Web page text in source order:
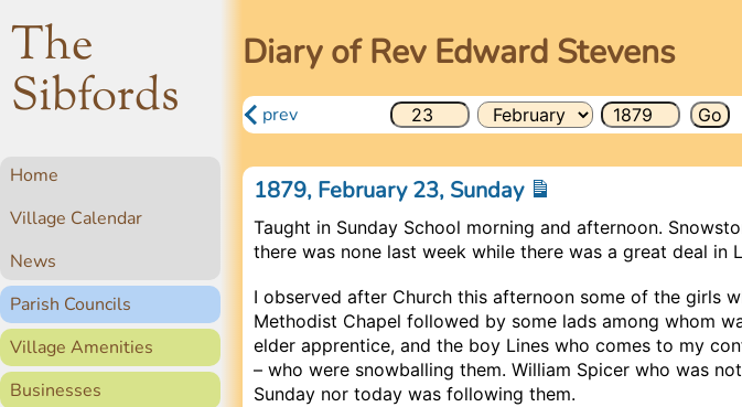
The
Sibfords
Home
Village Calendar
News
Parish Councils
Village Amenities
Businesses
Diary of Rev Edward Stevens
prev
1879, February 23, Sunday
Taught in Sunday School morning and afternoon.
there was none last week while there was a great deal in
I observed after Church this afternoon some of the girls
Methodist Chapel followed by some lads among whom
elder apprentice, and the boy Lines who comes to my
– who were snowballing them. William Spicer who was
Sunday nor today was following them.